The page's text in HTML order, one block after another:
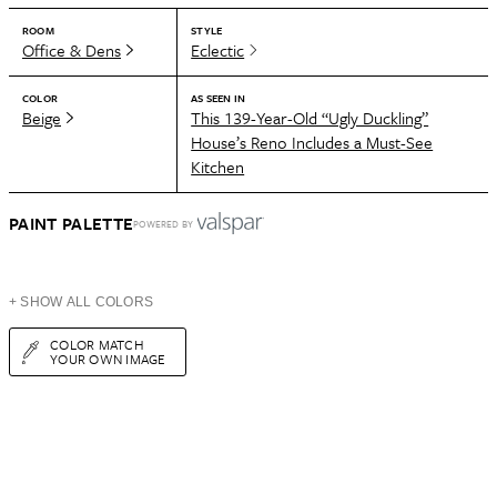
ROOM
Office & Dens
STYLE
Eclectic
COLOR
Beige
AS SEEN IN
This 139-Year-Old “Ugly Duckling”
House’s Reno Includes a Must-See
Kitchen
PAINT PALETTEPOWERED BY
+ SHOW ALL COLORS
COLOR MATCH
YOUR OWN IMAGE